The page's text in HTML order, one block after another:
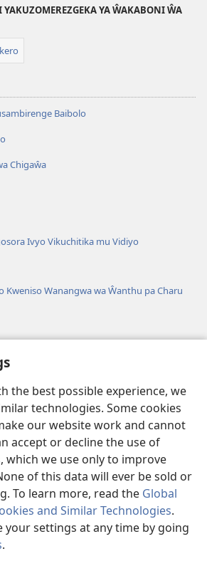
the best possible experience, we
technologies. Some cookies
our website work and cannot
accept or decline the use of
which we use only to improve
of this data will ever be sold or
To learn more, read the Global
and Similar Technologies.
your settings at any time by going
.
YAKUZOMEREZGEKA YA ŴAKABONI ŴA
Baibolo
Chigaŵa
Ivyo Vikuchitika mu Vidiyo
Kweniso Wanangwa wa Ŵanthu pa Charu
ya Watchtower
Tower Bible and Tract Society of Pennsylvania.
|